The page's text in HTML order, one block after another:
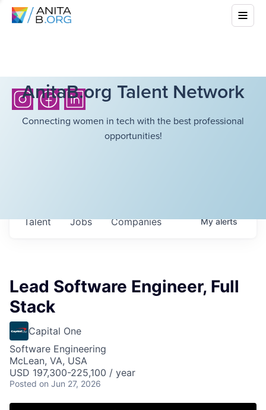
AnitaB.org Talent Network
Connecting women in tech with the best professional
opportunities!
Jobs Companies
Talent Myalerts
Lead Software Engineer, Full
Stack
Capital One
Software Engineering
McLean, VA, USA
USD 197,300-225,100 / year
Posted on Jun 27, 2026